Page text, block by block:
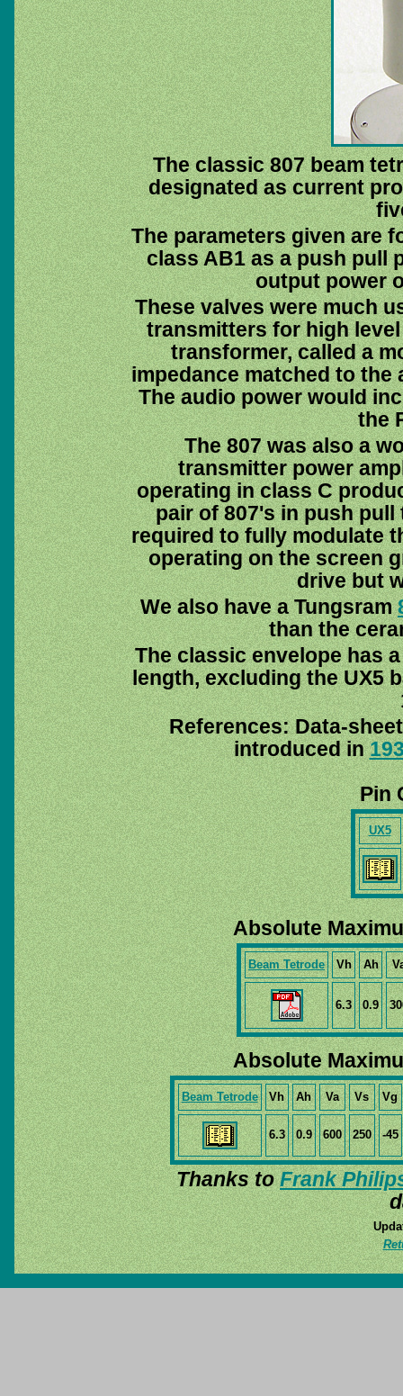
The classic 807 beam
designated as current
The parameters given are
class AB1 as a push pull
output power
These valves were much
transmitters for high
transformer, called a
impedance matched to the
The audio power would
the
The 807 was also a
transmitter power
operating in class C
pair of 807's in push pull
required to fully modulate
operating on the screen
drive but
We also have a Tungsram
than the
The classic envelope has
length, excluding the UX5
References: Data-
introduced in
Pin
UX5
Absolute
Beam Tetrode Vh Ah
6.3 0.9
Absolute
Beam Tetrode Vh Ah Va Vs Vg
6.3 0.9 600 250 -45
Thanks toFrank